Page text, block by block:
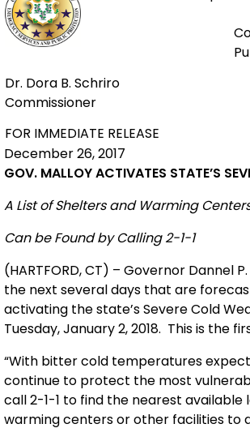
Dr. Dora B. Schriro
Commissioner
FOR IMMEDIATE RELEASE
December 26, 2017
GOV. MALLOY ACTIVATES STATE’S
A List of Shelters and Warming
Can be Found by Calling 2-1-1
(HARTFORD, CT) – Governor
the next several days that are
activating the state’s Severe Cold
Tuesday, January 2, 2018. This is
“With bitter cold temperatures
continue to protect the most
call 2-1-1 to find the nearest
warming centers or other facilities to